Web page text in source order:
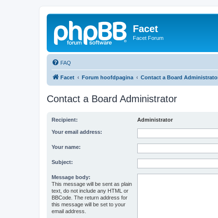
Facet
Facet Forum
FAQ
Facet Forum hoofdpagina Contact a Board
Contact a Board Administrator
Recipient: Administrator
Your email address:
Your name:
Subject:
Message body:
This message will be sent as plain
text, do not include any HTML or
BBCode. The return address for
this message will be set to your
email address.